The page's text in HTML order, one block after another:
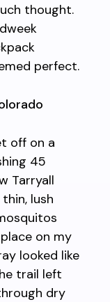
thought.
perfect.
off on a
45
Tarryall
lush
on my
looked like
trail left
dry